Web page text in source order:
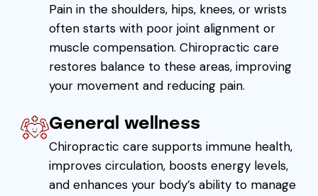
Pain in the shoulders, hips, knees, or wrists
often starts with poor joint alignment or
muscle compensation. Chiropractic care
restores balance to these areas, improving
your movement and reducing pain.
General wellness
Chiropractic care supports immune health,
improves circulation, boosts energy levels,
and enhances your body’s ability to manage